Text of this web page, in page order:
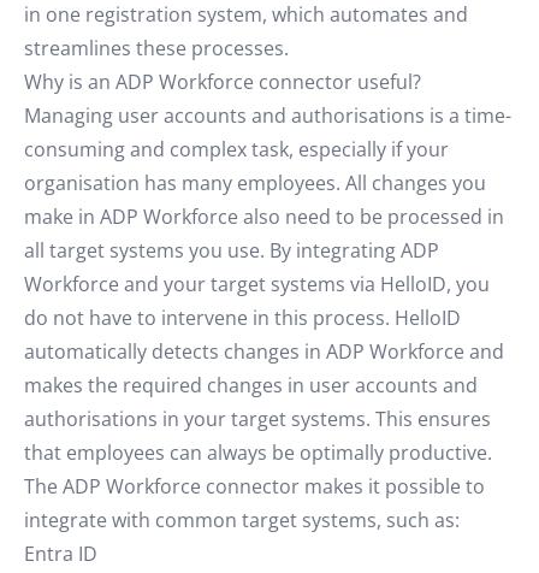
in one registration system, which automates and
streamlines these processes.
Why is an ADP Workforce connector useful?
Managing user accounts and authorisations is a time-
consuming and complex task, especially if your
organisation has many employees. All changes you
make in ADP Workforce also need to be processed in
all target systems you use. By integrating ADP
Workforce and your target systems via HelloID, you
do not have to intervene in this process. HelloID
automatically detects changes in ADP Workforce and
makes the required changes in user accounts and
authorisations in your target systems. This ensures
that employees can always be optimally productive.
The ADP Workforce connector makes it possible to
integrate with common target systems, such as:
Entra ID